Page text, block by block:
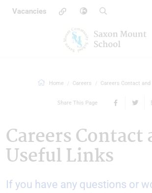
Vacancies
Home Careers Careers Contact
Share This Page
Careers Contact
Useful Links
If you have any questions or